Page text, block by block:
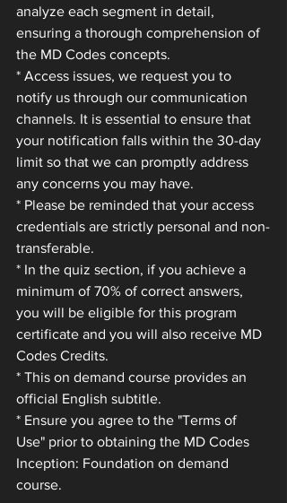
analyze each segment in detail,
ensuring a thorough comprehension of
the MD Codes concepts.
* Access issues, we request you to
notify us through our communication
channels. It is essential to ensure that
your notification falls within the 30-day
limit so that we can promptly address
any concerns you may have.
* Please be reminded that your access
credentials are strictly personal and non-
transferable.
* In the quiz section, if you achieve a
minimum of 70% of correct answers,
you will be eligible for this program
certificate and you will also receive MD
Codes Credits.
* This on demand course provides an
official English subtitle.
* Ensure you agree to the "Terms of
Use" prior to obtaining the MD Codes
Inception: Foundation on demand
course.